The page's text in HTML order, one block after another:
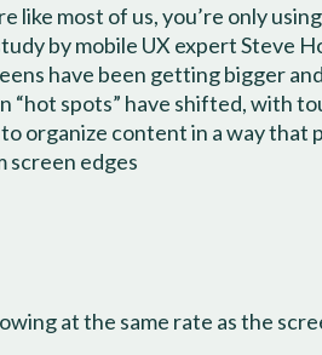
like most of us, you’re only
by mobile UX expert Steve
have been getting bigger
“hot spots” have shifted, with
organize content in a way
edges
at the same rate as the